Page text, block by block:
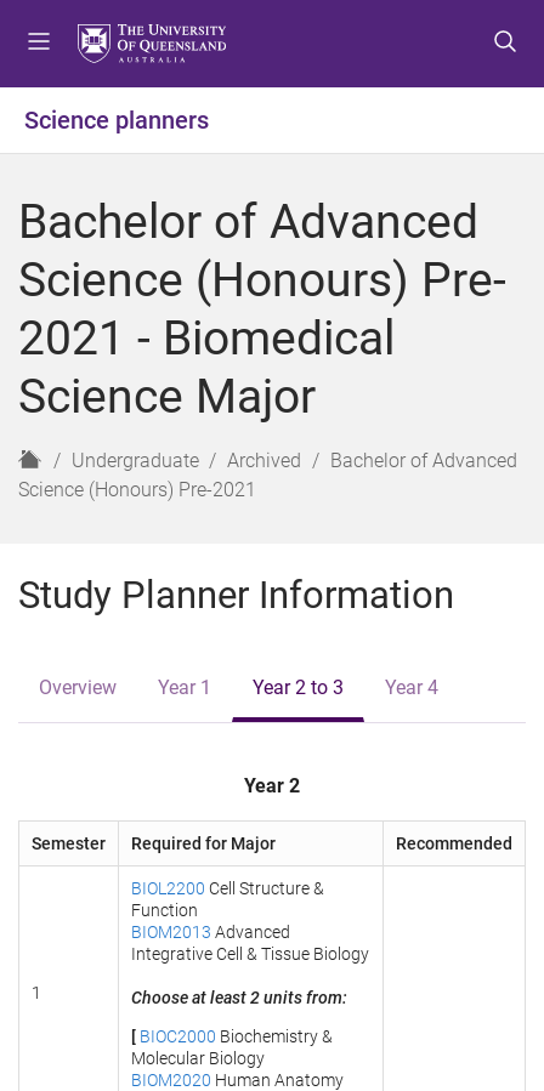
o
e
u
o
o
t
n
o
o
t
r
Science planners
Bachelor of Advanced
Science (Honours) Pre-
2021 - Biomedical
Science Major
H
o
Undergraduate Archived
Bachelor of Advanced
Science (Honours) Pre-2021
Study Planner Information
Overview Year 1 Year 2 to 3 Year 4
Year 2
Semester Required for Major Recommended
1
BIOL2200 Cell Structure &
Function
BIOM2013 Advanced
Integrative Cell & Tissue Biology
Choose at least 2 units from:
[ BIOC2000 Biochemistry &
Molecular Biology
BIOM2020 Human Anatomy